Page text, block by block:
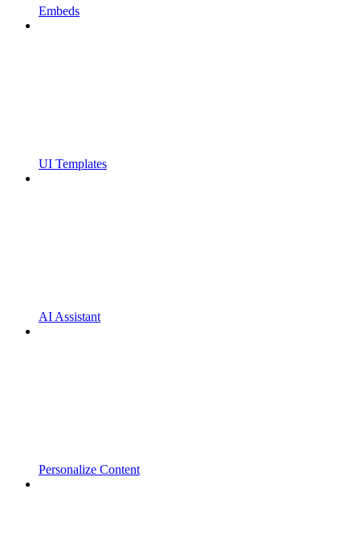
Embeds
UI Templates
AI Assistant
Personalize Content